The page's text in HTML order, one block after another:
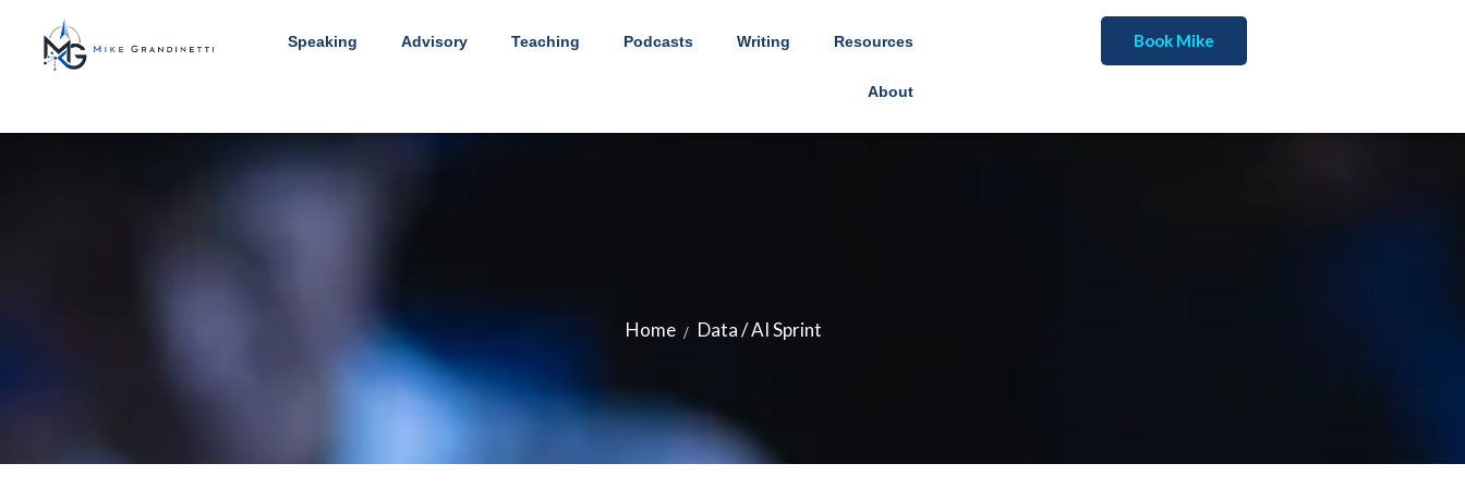
Speaking Advisory Teaching Podcasts Writing Resources
About
Book Mike
Home Data / AI Sprint